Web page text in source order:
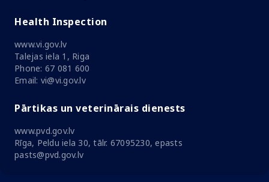
Health Inspection
www.vi.gov.lv
Talejas iela 1, Riga
Phone: 67 081 600
Email: vi@vi.gov.lv
Pārtikas un veterinārais dienests
www.pvd.gov.lv
Rīga, Peldu iela 30, tālr. 67095230, epasts
pasts@pvd.gov.lv